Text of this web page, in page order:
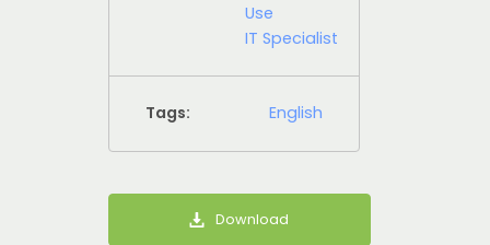
Use
IT Specialist
Tags: English
Download